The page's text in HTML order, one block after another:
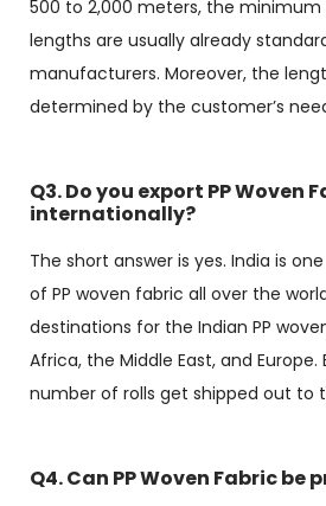
500 to 2,000 meters, the
lengths are usually already
manufacturers. Moreover, the
determined by the customer’s
Q3. Do you export PP Woven
internationally?
The short answer is yes. India is
of PP woven fabric all over the
destinations for the Indian PP
Africa, the Middle East, and
number of rolls get shipped out to
Q4. Can PP Woven Fabric be